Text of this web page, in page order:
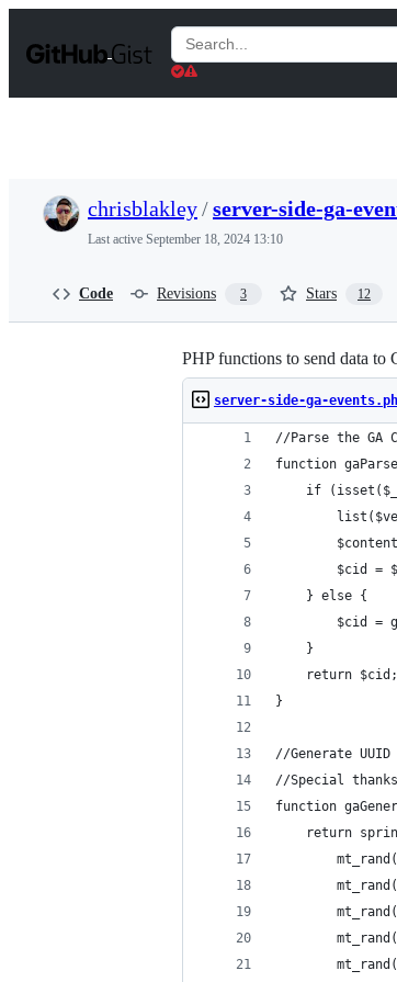
t
Search
Gists
chrisblakley/server-side-ga-
Last active September 18, 2024 13:10
Code Revisions 3 Stars 12
PHP functions to send data to
server-side-ga-
//Parse the GA
function
if
$cid =
	} else {
$cid =
	}
	return $cid;
}
//Generate UUID
//Special
function
return